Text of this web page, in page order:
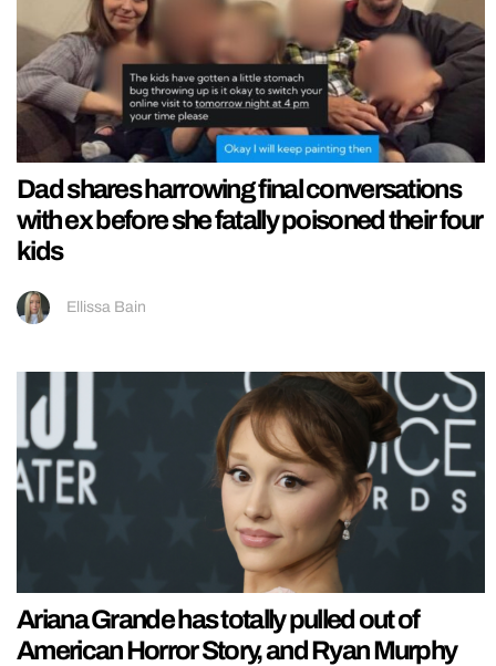
Dad shares harrowing final conversations
with ex before she fatally poisoned their four
kids
Ellissa Bain
Ariana Grande has totally pulled out of
American Horror Story, and Ryan Murphy